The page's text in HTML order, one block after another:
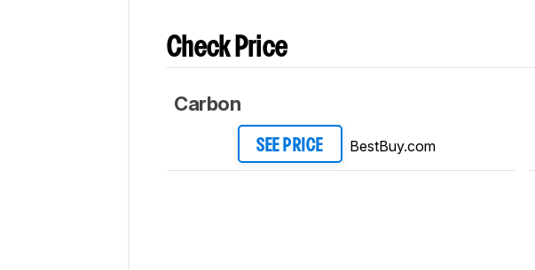
Check Price
Carbon
SEE PRICE BestBuy.com